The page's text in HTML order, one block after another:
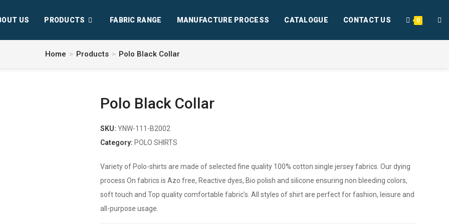
US PRODUCTS FABRIC RANGE MANUFACTURE PROCESS CATALOGUE CONTACT US 0
Home > Products > Polo Black Collar
Polo Black Collar
SKU: YNW-111-B2002
Category: POLO SHIRTS
Variety of Polo-shirts are made of selected fine quality 100% cotton single jersey fabrics. Our dying
process On fabrics is Azo free, Reactive dyes, Bio polish and silicone ensuring non bleeding colors,
soft touch and Top quality comfortable fabric’s. All styles of shirt are perfect for fashion, leisure and
all-purpose usage.